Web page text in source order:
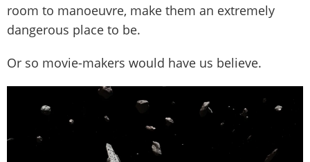
room to manoeuvre, make them an extremely
dangerous place to be.
Or so movie-makers would have us believe.